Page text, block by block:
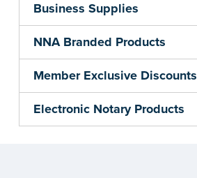
Business Supplies
NNA Branded Products
Member Exclusive Discounts
Electronic Notary Products